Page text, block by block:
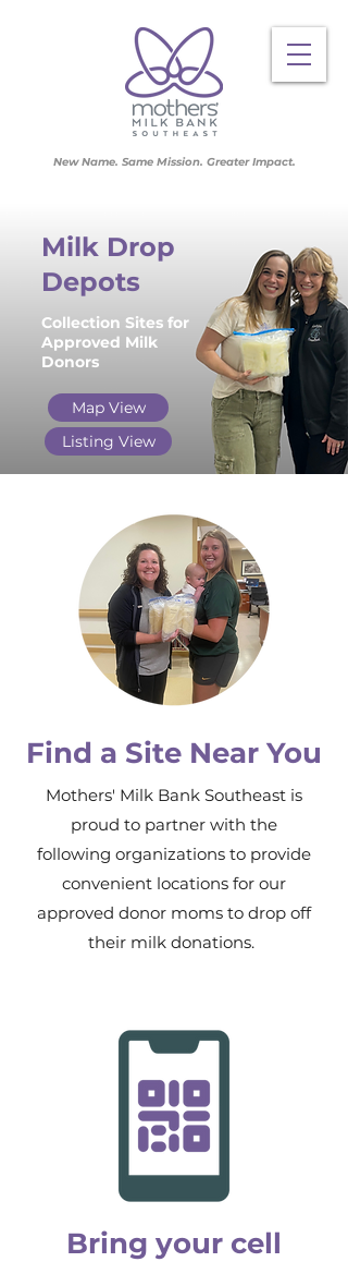
New Name. Same Mission. Greater Impact.
Milk Drop
Depots
Collection Sites for
Approved Milk
Donors
Map View
Listing View
Find a Site Near You
Mothers' Milk Bank Southeast is
proud to partner with the
following organizations to provide
convenient locations for our
approved donor moms to drop off
their milk donations.
Bring your cell